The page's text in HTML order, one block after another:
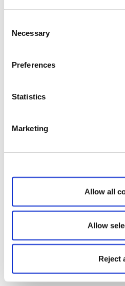
Selection
Necessary
Preferences
Statistics
Marketing
Allow all
Allow
Reject